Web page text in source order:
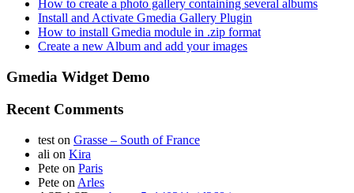
How to create a photo gallery containing several albums
Install and Activate Gmedia Gallery Plugin
How to install Gmedia module in .zip format
Create a new Album and add your images
Gmedia Widget Demo
Recent Comments
test on Grasse – South of France
ali on Kira
Pete on Paris
Pete on Arles